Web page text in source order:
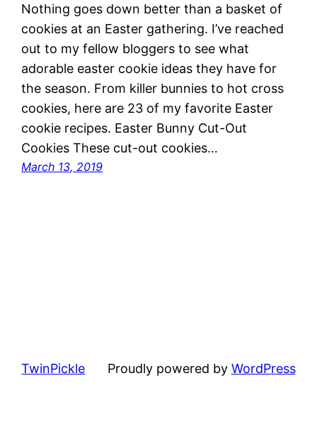
Nothing goes down better than a basket of
cookies at an Easter gathering. I’ve reached
out to my fellow bloggers to see what
adorable easter cookie ideas they have for
the season. From killer bunnies to hot cross
cookies, here are 23 of my favorite Easter
cookie recipes. Easter Bunny Cut-Out
Cookies These cut-out cookies…
March 13, 2019
TwinPickle Proudly powered by WordPress